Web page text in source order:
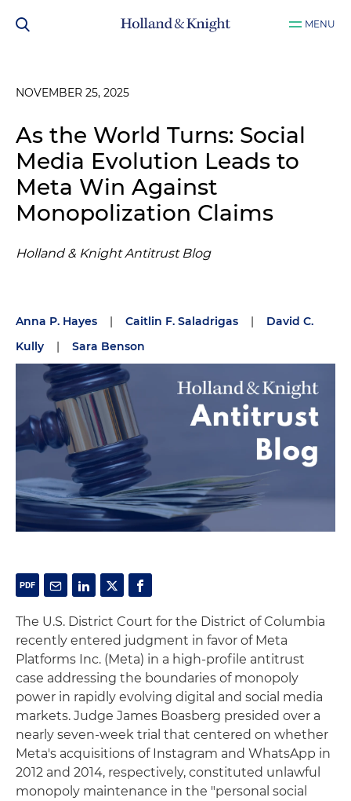
MENU
NOVEMBER 25, 2025
As the World Turns: Social
Media Evolution Leads to
Meta Win Against
Monopolization Claims
Holland & Knight Antitrust Blog
Anna P. Hayes | Caitlin F. Saladrigas |
David C.
Kully
| Sara Benson
The U.S. District Court for the District of Columbia
recently entered judgment in favor of Meta
Platforms Inc. (Meta) in a high-profile antitrust
case addressing the boundaries of monopoly
power in rapidly evolving digital and social media
markets. Judge James Boasberg presided over a
nearly seven-week trial that centered on whether
Meta's acquisitions of Instagram and WhatsApp in
2012 and 2014, respectively, constituted unlawful
monopoly maintenance in the "personal social